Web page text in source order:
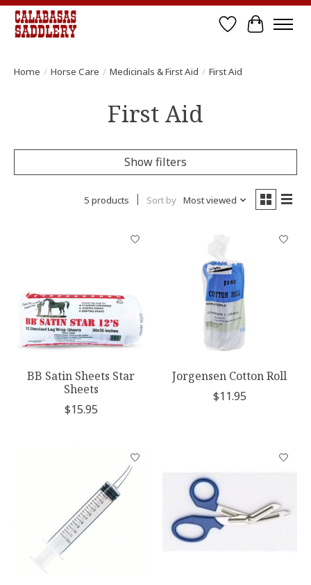
Wish List
Cart
Home / Horse Care / Medicinals & First Aid / First Aid
First Aid
Show filters
5 products Sort by Most viewed
BB Satin Sheets Star
Sheets
$15.95
Jorgensen Cotton Roll
$11.95